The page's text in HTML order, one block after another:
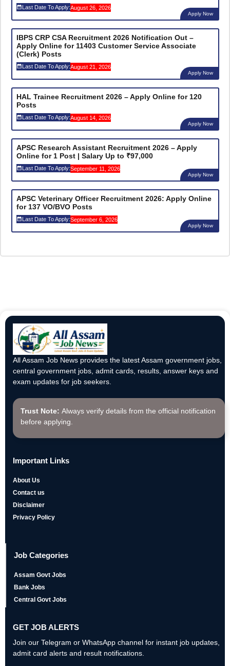
Last Date To Apply:August 26, 2026
Apply Now
IBPS CRP CSA Recruitment 2026 Notification Out –
Apply Online for 11403 Customer Service Associate
(Clerk) Posts
Last Date To Apply:August 21, 2026
Apply Now
HAL Trainee Recruitment 2026 – Apply Online for 120
Posts
Last Date To Apply:August 14, 2026
Apply Now
APSC Research Assistant Recruitment 2026 – Apply
Online for 1 Post | Salary Up to ₹97,000
Last Date To Apply:September 11, 2026
Apply Now
APSC Veterinary Officer Recruitment 2026: Apply Online
for 137 VO/BVO Posts
Last Date To Apply:September 6, 2026
Apply Now
All Assam Job News provides the latest Assam government jobs,
central government jobs, admit cards, results, answer keys and
exam updates for job seekers.
Trust Note: Always verify details from the official notification
before applying.
Important Links
About Us
Contact us
Disclaimer
Privacy Policy
Job Categories
Assam Govt Jobs
Bank Jobs
Central Govt Jobs
GET JOB ALERTS
Join our Telegram or WhatsApp channel for instant job updates,
admit card alerts and result notifications.